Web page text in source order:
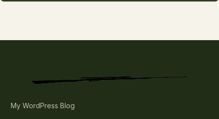
My WordPress Blog